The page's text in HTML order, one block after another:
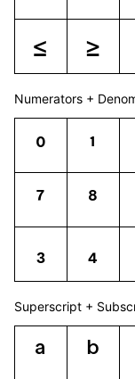
≤
≥
Numerators +
0 1
7
8
3
4
Superscript +
a b